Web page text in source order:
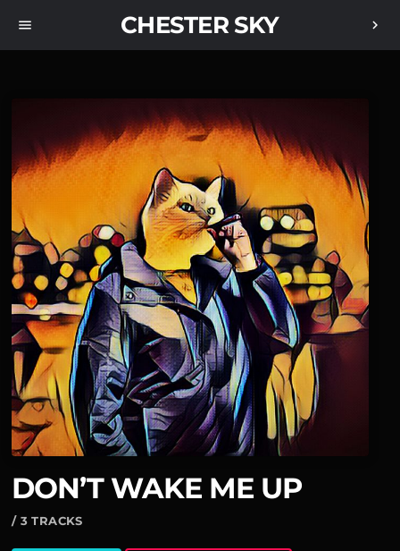
menu CHESTER SKY chevron_right
DON’T WAKE ME UP
/ 3 TRACKS